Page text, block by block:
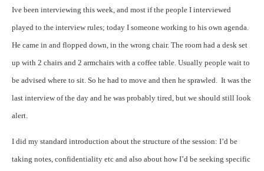
Ive been interviewing this week, and most if the people I interviewed
played to the interview rules; today I someone working to his own agenda.
He came in and flopped down, in the wrong chair. The room had a desk set
up with 2 chairs and 2 armchairs with a coffee table. Usually people wait to
be advised where to sit. So he had to move and then he sprawled. It was the
last interview of the day and he was probably tired, but we should still look
alert.
I did my standard introduction about the structure of the session: I’d be
taking notes, confidentiality etc and also about how I’d be seeking specific